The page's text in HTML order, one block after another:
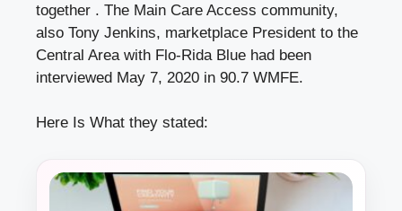
together . The Main Care Access community,
also Tony Jenkins, marketplace President to the
Central Area with Flo-Rida Blue had been
interviewed May 7, 2020 in 90.7 WMFE.
Here Is What they stated: